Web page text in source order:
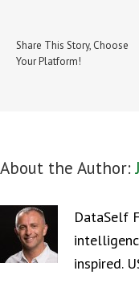
Share This Story, Choose
Your Platform!
About the Author:
DataSelf
inspired.